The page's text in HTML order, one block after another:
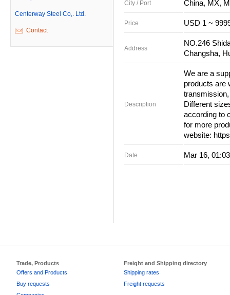
Centerway Steel Co,. Ltd.
Contact
City / Port China, MX,
Price USD 1 ~
Address
NO.246
Changsha,
Description
We are a
products are
Different
according to
for more
website:
Date Mar 16, 01:03
Trade, Products
Offers and Products
Buy requests
Freight and Shipping directory
Shipping rates
Freight requests